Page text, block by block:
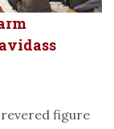
revered figure